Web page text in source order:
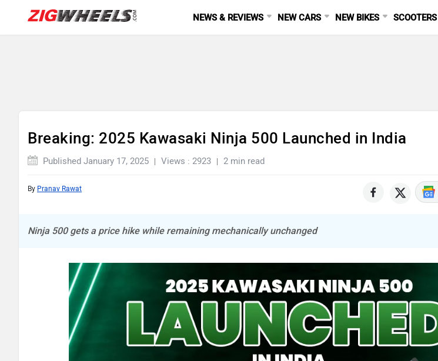
NEWS & REVIEWS NEW CARS NEW BIKES SCOOTERS
Breaking: 2025 Kawasaki Ninja 500 Launched in India
Published January 17, 2025 Views : 2923 2 min read
By Pranav Rawat
Ninja 500 gets a price hike while remaining mechanically unchanged